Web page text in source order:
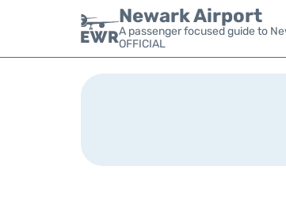
Newark Airport
A passenger focused guide to
OFFICIAL